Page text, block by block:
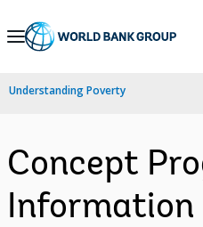
Skip
Navigation
Understanding Poverty
Concept
Information